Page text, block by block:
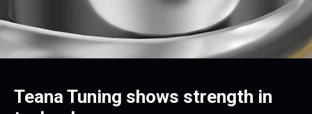
Teana Tuning shows strength in